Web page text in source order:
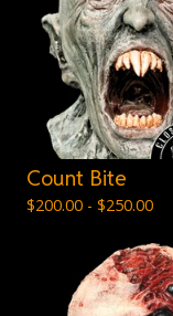
Count Bite
$200.00 - $250.00